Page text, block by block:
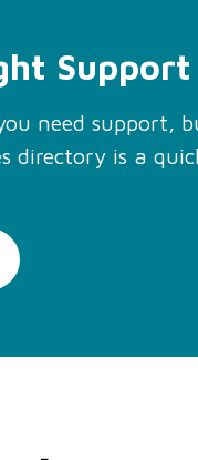
Support
need support,
directory is a